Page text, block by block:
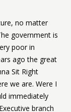
no matter
government is
poor in
ago the great
Sit Right
we are. Were I
immediately
branch